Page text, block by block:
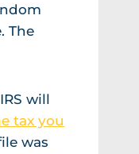
The
will
tax you
was